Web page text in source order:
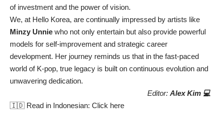
of investment and the power of vision.
We, at Hello Korea, are continually impressed by artists like
Minzy Unnie who not only entertain but also provide powerful
models for self-improvement and strategic career
development. Her journey reminds us that in the fast-paced
world of K-pop, true legacy is built on continuous evolution and
unwavering dedication.
Editor: Alex Kim 💻
🇮🇩 Read in Indonesian: Click here